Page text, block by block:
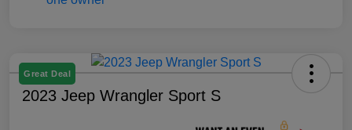
Great Deal
2023 Jeep Wrangler Sport S